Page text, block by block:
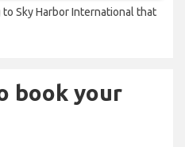
Sky Harbor International that
book your